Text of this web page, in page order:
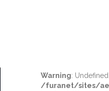
Warning:
/furanet/sites/